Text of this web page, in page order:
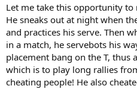
r
Let me take this opportunity to
He sneaks out at night when
and practices his serve. Then
in a match, he servebots his
placement bang on the T, thus
which is to play long rallies
cheating people! He also